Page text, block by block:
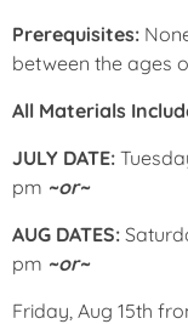
Prerequisites:
between the ages
All Materials
JULY DATE:
pm ~or~
AUG DATES:
pm ~or~
Friday, Aug 15th